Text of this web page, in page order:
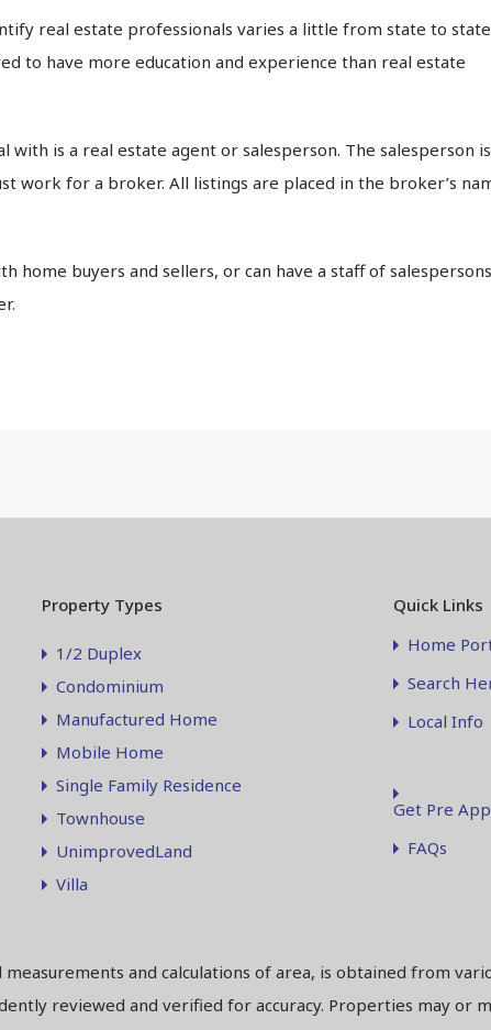
real estate professionals varies a little from state to
to have more education and experience than real estate
with is a real estate agent or salesperson. The salesperson is
work for a broker. All listings are placed in the broker’s
home buyers and sellers, or can have a staff of
Property Types
1/2 Duplex
Condominium
Manufactured Home
Mobile Home
Single Family Residence
Townhouse
UnimprovedLand
Villa
Quick Links
Home
Search
Local Info
Get Pre
FAQs
and calculations of area, is obtained from
reviewed and verified for accuracy. Properties may